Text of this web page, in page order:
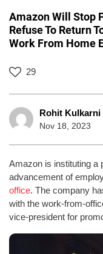
Amazon Will Stop
Refuse To Return
Work From Home
29
Rohit Kulkarni
Nov 18, 2023
Amazon is instituting a
advancement of
office. The company
with the work-from-
vice-president for